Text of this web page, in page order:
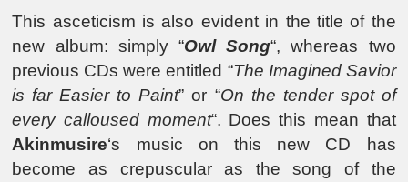
This asceticism is also evident in the title of the
new album: simply “Owl Song“, whereas two
previous CDs were entitled “The Imagined Savior
is far Easier to Paint” or “On the tender spot of
every calloused moment“. Does this mean that
Akinmusire‘s music on this new CD has
become as crepuscular as the song of the